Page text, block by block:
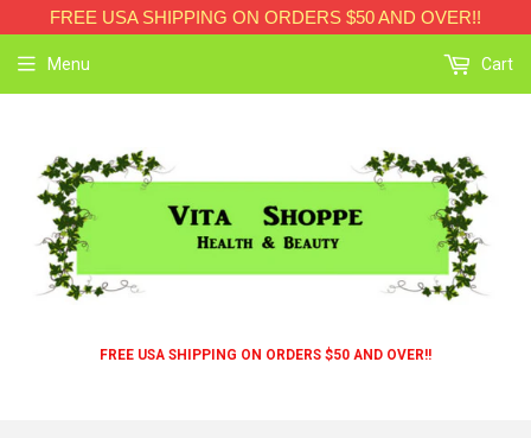
FREE USA SHIPPING ON ORDERS $50 AND OVER!!
FREE USA SHIPPING ON ORDERS $50 AND OVER!!
Menu Cart